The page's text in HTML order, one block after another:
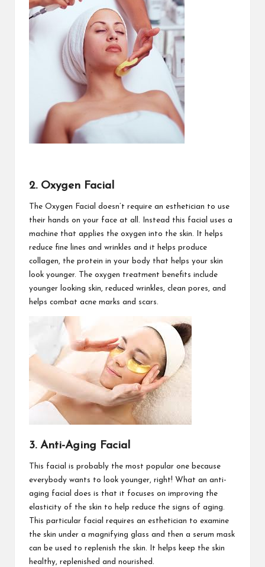
2. Oxygen Facial
The Oxygen Facial doesn’t require an esthetician to use
their hands on your face at all. Instead this facial uses a
machine that applies the oxygen into the skin. It helps
reduce fine lines and wrinkles and it helps produce
collagen, the protein in your body that helps your skin
look younger. The oxygen treatment benefits include
younger looking skin, reduced wrinkles, clean pores, and
helps combat acne marks and scars.
3. Anti-Aging Facial
This facial is probably the most popular one because
everybody wants to look younger, right! What an anti-
aging facial does is that it focuses on improving the
elasticity of the skin to help reduce the signs of aging.
This particular facial requires an esthetician to examine
the skin under a magnifying glass and then a serum mask
can be used to replenish the skin. It helps keep the skin
healthy, replenished and nourished.